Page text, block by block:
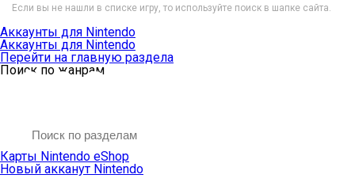
Если вы не нашли в списке игру, то используйте поиск в шапке сайта.
Аккаунты для Nintendo
Аккаунты для Nintendo
Перейти на главную раздела
Поиск по жанрам
Карты Nintendo eShop
Новый акканут Nintendo